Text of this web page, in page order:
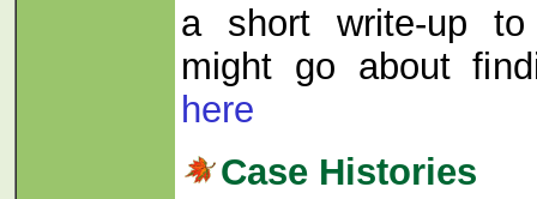
a short write-up
might go about
here
Case Histories